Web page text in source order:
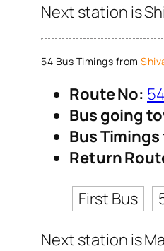
Next station is
54 Bus Timings from
Route No: 54
Bus going
Bus
Return
First Bus
Next station is